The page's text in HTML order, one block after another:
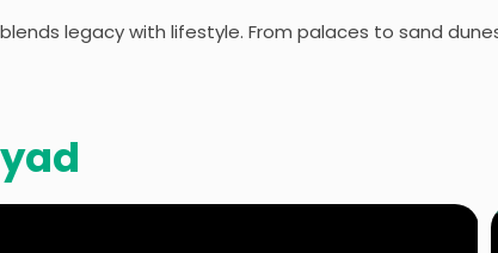
legacy with lifestyle. From palaces to sand